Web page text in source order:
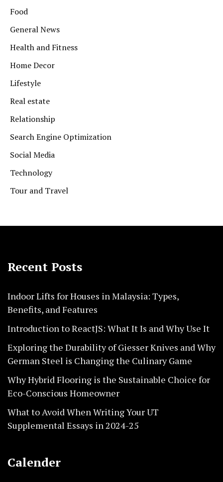
Food
General News
Health and Fitness
Home Decor
Lifestyle
Real estate
Relationship
Search Engine Optimization
Social Media
Technology
Tour and Travel
Recent Posts
Indoor Lifts for Houses in Malaysia: Types,
Benefits, and Features
Introduction to ReactJS: What It Is and Why Use It
Exploring the Durability of Giesser Knives and Why
German Steel is Changing the Culinary Game
Why Hybrid Flooring is the Sustainable Choice for
Eco-Conscious Homeowner
What to Avoid When Writing Your UT
Supplemental Essays in 2024-25
Calender